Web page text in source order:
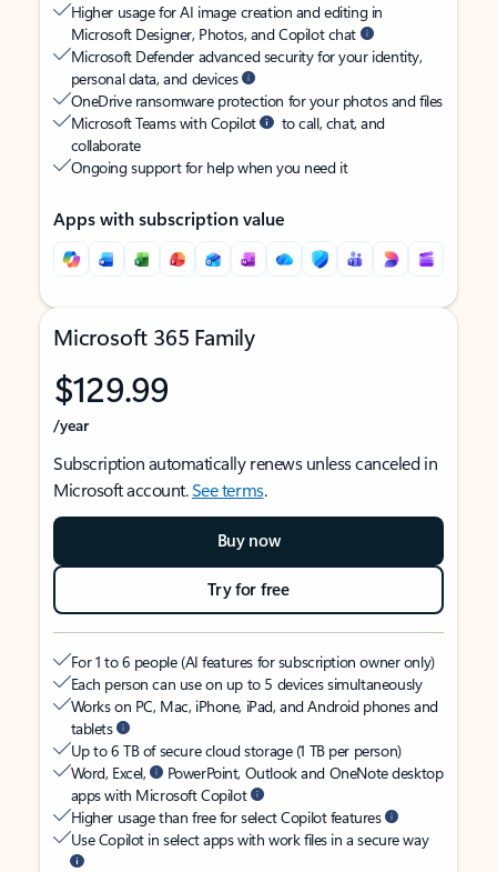
Higher usage for AI image creation and editing in
Microsoft Designer, Photos, and Copilot chat
Microsoft Defender advanced security for your identity,
personal data, and devices
OneDrive ransomware protection for your photos and files
Microsoft Teams with Copilot
to call, chat, and
collaborate
Ongoing support for help when you need it
Apps with subscription value
Microsoft 365 Family
$129.99
/year
Subscription automatically renews unless canceled in
Microsoft account.See terms.
Buy now
Try for free
For 1 to 6 people (AI features for subscription owner only)
Each person can use on up to 5 devices simultaneously
Works on PC, Mac, iPhone, iPad, and Android phones and
tablets
Up to 6 TB of secure cloud storage (1 TB per person)
Word, Excel,
PowerPoint, Outlook and OneNote desktop
apps with Microsoft Copilot
Higher usage than free for select Copilot features
Use Copilot in select apps with work files in a secure way